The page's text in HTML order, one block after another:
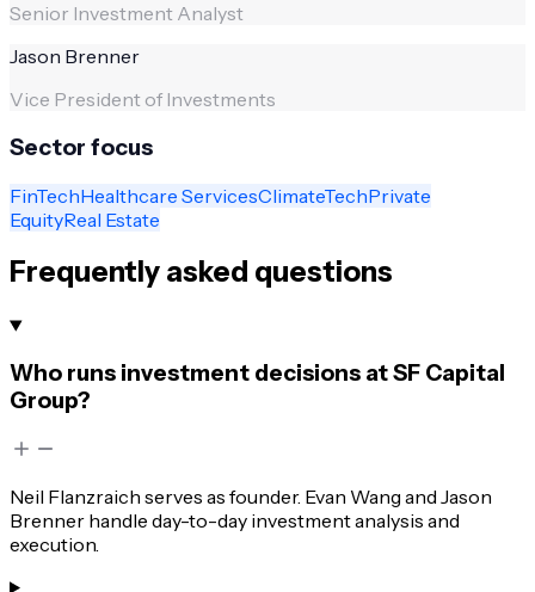
Senior Investment Analyst
Jason Brenner
Vice President of Investments
Sector focus
FinTechHealthcare ServicesClimateTechPrivate
EquityReal Estate
Frequently asked questions
Who runs investment decisions at SF Capital
Group?
Neil Flanzraich serves as founder. Evan Wang and Jason
Brenner handle day-to-day investment analysis and
execution.